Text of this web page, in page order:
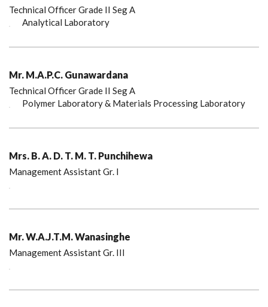
Technical Officer Grade II Seg A
Analytical Laboratory
Mr. M.A.P.C. Gunawardana
Technical Officer Grade II Seg A
Polymer Laboratory & Materials Processing Laboratory
Mrs. B. A. D. T. M. T. Punchihewa
Management Assistant Gr. I
Mr. W.A.J.T.M. Wanasinghe
Management Assistant Gr. III